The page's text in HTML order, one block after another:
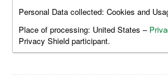
Personal Data collected: Cookies and
Place of processing: United States –
Privacy Shield participant.